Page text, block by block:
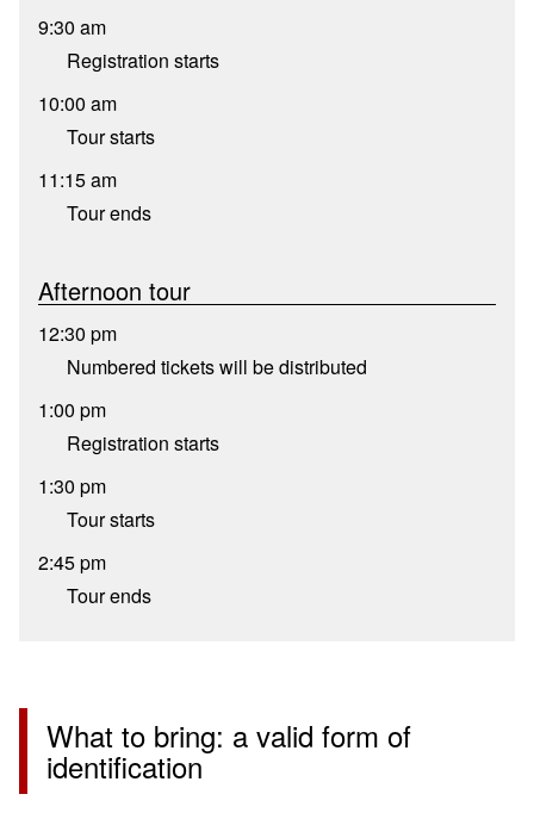
9:30 am
Registration starts
10:00 am
Tour starts
11:15 am
Tour ends
Afternoon tour
12:30 pm
Numbered tickets will be distributed
1:00 pm
Registration starts
1:30 pm
Tour starts
2:45 pm
Tour ends
What to bring: a valid form of
identification